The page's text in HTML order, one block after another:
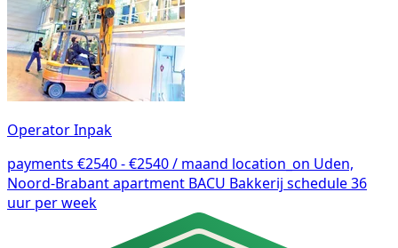
Operator Inpak
payments €2540 - €2540 / maand location_on Uden,
Noord-Brabantapartment BACU Bakkerij schedule36
uur per week